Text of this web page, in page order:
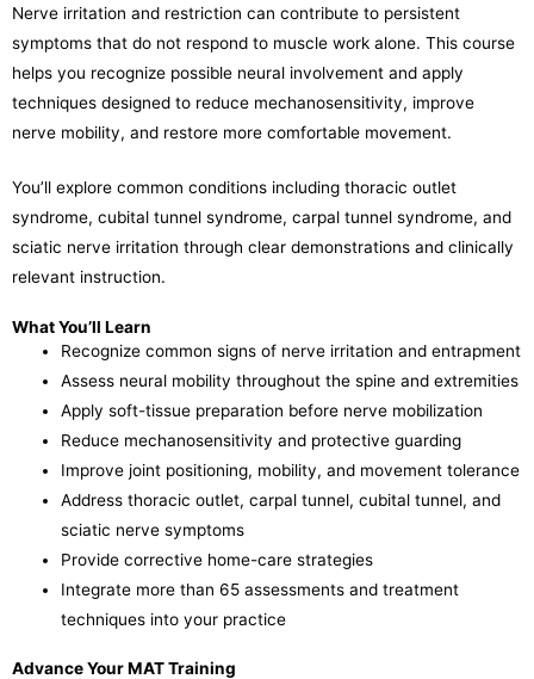
Nerve irritation and restriction can contribute to persistent
symptoms that do not respond to muscle work alone. This course
helps you recognize possible neural involvement and apply
techniques designed to reduce mechanosensitivity, improve
nerve mobility, and restore more comfortable movement.
You’ll explore common conditions including thoracic outlet
syndrome, cubital tunnel syndrome, carpal tunnel syndrome, and
sciatic nerve irritation through clear demonstrations and clinically
relevant instruction.
What You’ll Learn
Recognize common signs of nerve irritation and entrapment
Assess neural mobility throughout the spine and extremities
Apply soft-tissue preparation before nerve mobilization
Reduce mechanosensitivity and protective guarding
Improve joint positioning, mobility, and movement tolerance
Address thoracic outlet, carpal tunnel, cubital tunnel, and
sciatic nerve symptoms
Provide corrective home-care strategies
Integrate more than 65 assessments and treatment
techniques into your practice
Advance Your MAT Training